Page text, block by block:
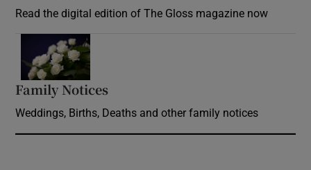
Read the digital edition of The Gloss magazine now
Family Notices
Weddings, Births, Deaths and other family notices